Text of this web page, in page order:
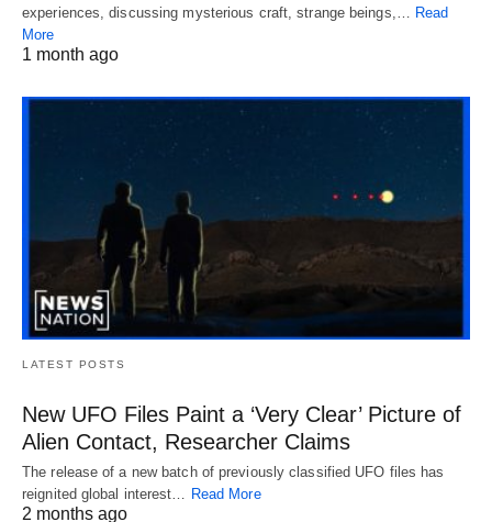
experiences, discussing mysterious craft, strange beings,…
Read
More
1 month ago
LATEST POSTS
New UFO Files Paint a ‘Very Clear’ Picture of
Alien Contact, Researcher Claims
The release of a new batch of previously classified UFO files has
reignited global interest… Read More
2 months ago